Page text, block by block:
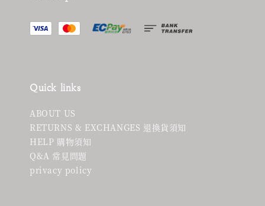
Quick links
ABOUT US
RETURNS & EXCHANGES 退換貨須知
HELP 購物須知
Q&A 常見問題
privacy policy